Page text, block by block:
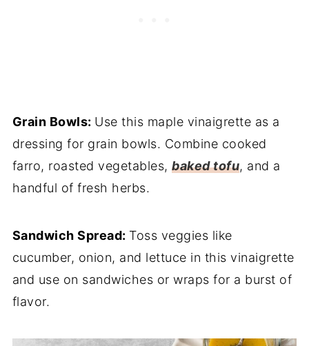
Grain Bowls: Use this maple vinaigrette as a
dressing for grain bowls. Combine cooked
farro, roasted vegetables,baked tofu, and a
handful of fresh herbs.
Sandwich Spread: Toss veggies like
cucumber, onion, and lettuce in this vinaigrette
and use on sandwiches or wraps for a burst of
flavor.